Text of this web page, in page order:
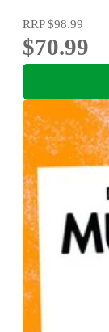
RRP$98.99
$70.99